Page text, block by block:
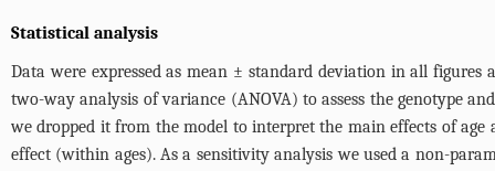
Statistical analysis
Data were expressed as mean ± standard deviation in all
two-way analysis of variance (ANOVA) to assess the genotype
we dropped it from the model to interpret the main effects of age
effect (within ages). As a sensitivity analysis we used a non-